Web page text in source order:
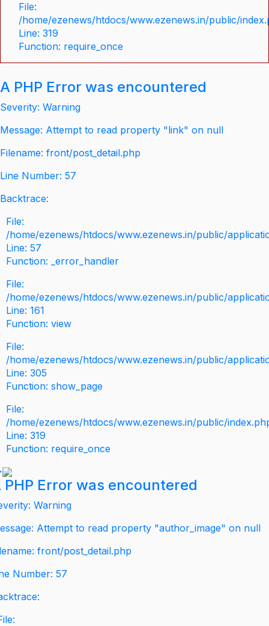
File:
/home/ezenews/htdocs/www.ezenews.in/public/
Line: 319
Function: require_once
A PHP Error was encountered
Severity: Warning
Message: Attempt to read property "link" on null
Filename: front/post_detail.php
Line Number: 57
Backtrace:
File:
/home/ezenews/htdocs/www.ezenews.in/public/
Line: 57
Function: _error_handler
File:
/home/ezenews/htdocs/www.ezenews.in/public/
Line: 161
Function: view
File:
/home/ezenews/htdocs/www.ezenews.in/public/
Line: 305
Function: show_page
File:
/home/ezenews/htdocs/www.ezenews.in/public/
Line: 319
Function: require_once
PHP Error was encountered
Warning
Attempt to read property "author_image" on null
front/post_detail.php
Number: 57